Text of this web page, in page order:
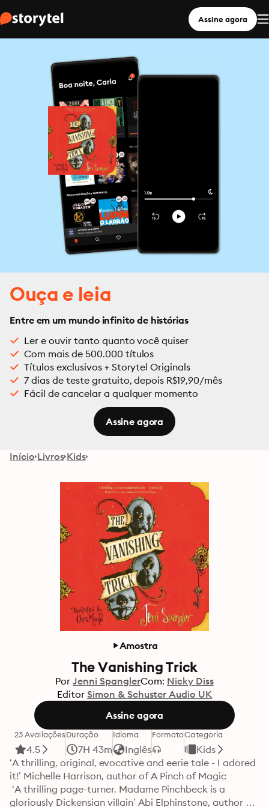
Assine agora
Ouça e leia
Entre em um mundo infinito de histórias
Ler e ouvir tanto quanto você quiser
Com mais de 500.000 títulos
Títulos exclusivos + Storytel Originals
7 dias de teste gratuito, depois R$19,90/mês
Fácil de cancelar a qualquer momento
Assine agora
Início Livros Kids
Amostra
The Vanishing Trick
Por Jenni SpanglerCom: Nicky Diss
Editor Simon & Schuster Audio UK
Assine agora
23 Avaliações
4.5
Duração
7H 43m
Idioma
Inglês
FormatoCategoria
Kids
‘A thrilling, original, evocative and eerie tale - I adored
it!’ Michelle Harrison, author of A Pinch of Magic
‘A thrilling page-turner. Madame Pinchbeck is a
gloriously Dickensian villain’ Abi Elphinstone, author of